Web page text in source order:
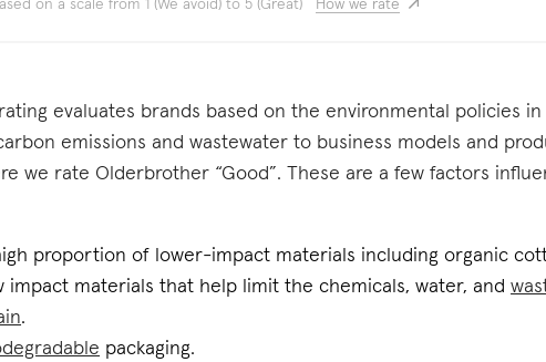
on a scale from 1 (We avoid) to 5 (Great) How we rate
evaluates brands based on the environmental policies
emissions and wastewater to business models and
we rate Olderbrother “Good”. These are a few factors
proportion of lower-impact materials including organic
impact materials that help limit the chemicals, water, and
.
packaging.